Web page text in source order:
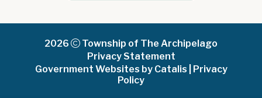
2026
Township of The Archipelago
Privacy Statement
Government Websites by Catalis
Privacy
Policy